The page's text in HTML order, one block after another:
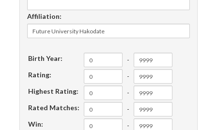
Affiliation:
Birth Year:
-
Rating:
-
Highest Rating:
-
Rated Matches:
-
Win:
-